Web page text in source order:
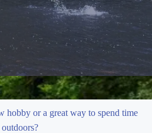
hobby or a great way to spend time
outdoors?